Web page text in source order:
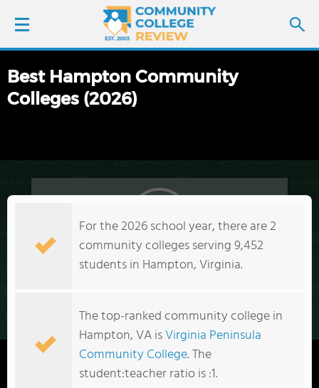
LOGIN
FIND COLLEGES
SCHOOL RANKINGS
COLLEGE GUIDE
Best Hampton Community
Colleges (2026)
For the 2026 school year, there are 2
community colleges serving 9,452
students in Hampton, Virginia.
The top-ranked community college in
Hampton, VA isVirginia Peninsula
Community College. The
student:teacher ratio is :1.